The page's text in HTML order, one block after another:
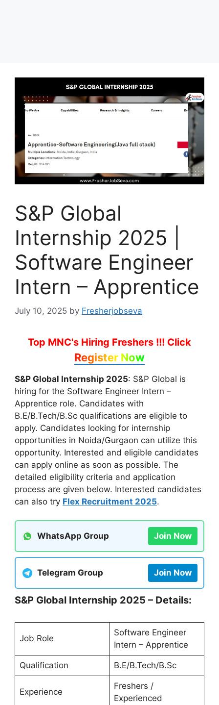
S&P Global
Internship 2025 |
Software Engineer
Intern – Apprentice
July 10, 2025 by Fresherjobseva
Top MNC's Hiring Freshers !!! Click
Register Now
S&P Global Internship 2025: S&P Global is
hiring for the Software Engineer Intern –
Apprentice role. Candidates with
B.E/B.Tech/B.Sc qualifications are eligible to
apply. Candidates looking for internship
opportunities in Noida/Gurgaon can utilize this
opportunity. Interested and eligible candidates
can apply online as soon as possible. The
detailed eligibility criteria and application
process are given below. Interested candidates
can also try Flex Recruitment 2025.
WhatsApp Group Join Now
Telegram Group Join Now
S&P Global Internship 2025 – Details:
Job Role
Software Engineer
Intern – Apprentice
Qualification B.E/B.Tech/B.Sc
Experience
Freshers /
Experienced